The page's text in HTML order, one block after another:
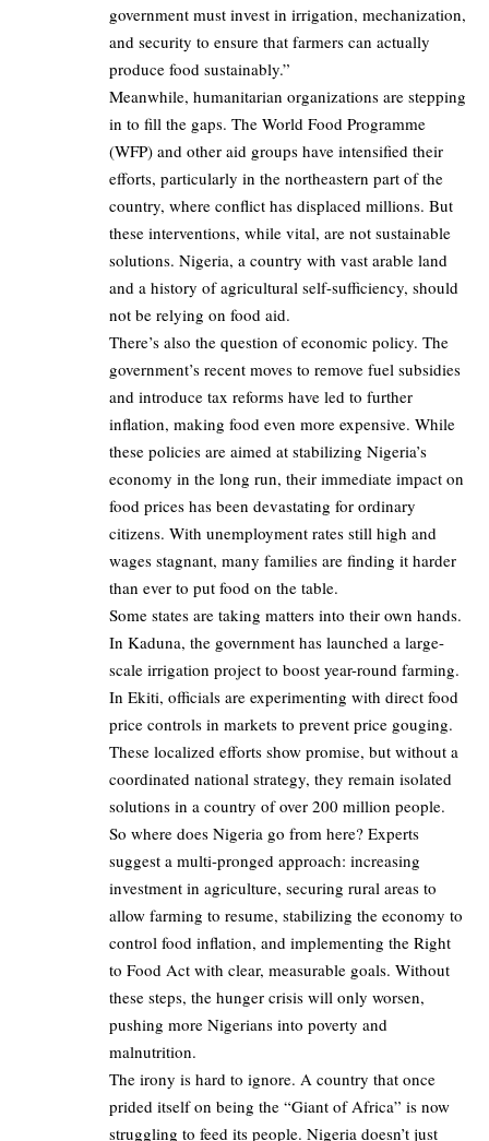
government must invest in irrigation, mechanization,
and security to ensure that farmers can actually
produce food sustainably.”
Meanwhile, humanitarian organizations are stepping
in to fill the gaps. The World Food Programme
(WFP) and other aid groups have intensified their
efforts, particularly in the northeastern part of the
country, where conflict has displaced millions. But
these interventions, while vital, are not sustainable
solutions. Nigeria, a country with vast arable land
and a history of agricultural self-sufficiency, should
not be relying on food aid.
There’s also the question of economic policy. The
government’s recent moves to remove fuel subsidies
and introduce tax reforms have led to further
inflation, making food even more expensive. While
these policies are aimed at stabilizing Nigeria’s
economy in the long run, their immediate impact on
food prices has been devastating for ordinary
citizens. With unemployment rates still high and
wages stagnant, many families are finding it harder
than ever to put food on the table.
Some states are taking matters into their own hands.
In Kaduna, the government has launched a large-
scale irrigation project to boost year-round farming.
In Ekiti, officials are experimenting with direct food
price controls in markets to prevent price gouging.
These localized efforts show promise, but without a
coordinated national strategy, they remain isolated
solutions in a country of over 200 million people.
So where does Nigeria go from here? Experts
suggest a multi-pronged approach: increasing
investment in agriculture, securing rural areas to
allow farming to resume, stabilizing the economy to
control food inflation, and implementing the Right
to Food Act with clear, measurable goals. Without
these steps, the hunger crisis will only worsen,
pushing more Nigerians into poverty and
malnutrition.
The irony is hard to ignore. A country that once
prided itself on being the “Giant of Africa” is now
struggling to feed its people. Nigeria doesn’t just